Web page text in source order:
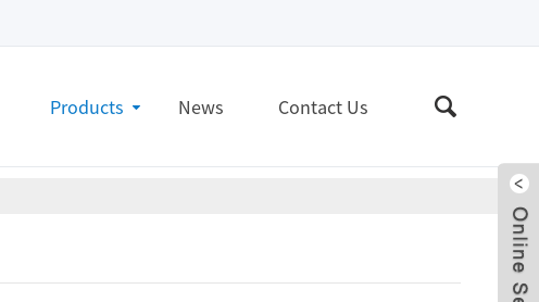
Products News Contact Us